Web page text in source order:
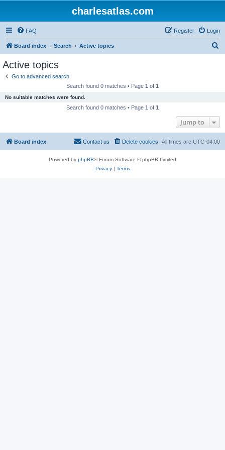
charlesatlas.com
FAQ Login
Register
Board index Search Active topics
Active topics
Go to advanced search
Search found 0 matches • Page 1 of 1
No suitable matches were found.
Search found 0 matches • Page 1 of 1
Jump to
Board index All times are UTC-04:00
Delete cookies
Contact us
Powered by phpBB® Forum Software © phpBB Limited
Privacy| Terms